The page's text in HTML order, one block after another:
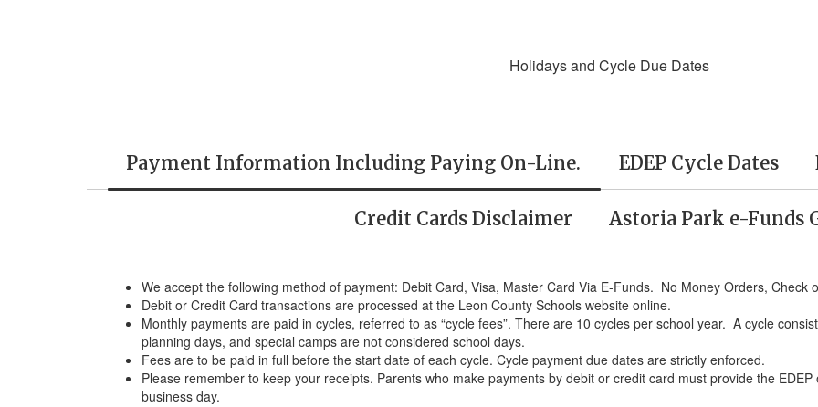
Holidays and Cycle Due Dates
Payment Information Including Paying On-Line. EDEP Cycle Dates
Credit Cards Disclaimer Astoria Park e-Funds
We accept the following method of payment: Debit Card, Visa, Master Card Via E-Funds. No Money Orders, Check
Debit or Credit Card transactions are processed at the Leon County Schools website online.
Monthly payments are paid in cycles, referred to as “cycle fees”. There are 10 cycles per school year. A cycle
planning days, and special camps are not considered school days.
Fees are to be paid in full before the start date of each cycle. Cycle payment due dates are strictly enforced.
Please remember to keep your receipts. Parents who make payments by debit or credit card must provide the
business day.